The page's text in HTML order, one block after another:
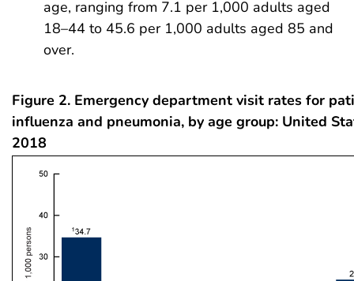
age, ranging from 7.1 per 1,000 adults aged
18–44 to 45.6 per 1,000 adults aged 85 and
over.
Figure 2. Emergency department visit rates for
influenza and pneumonia, by age group: United
2018